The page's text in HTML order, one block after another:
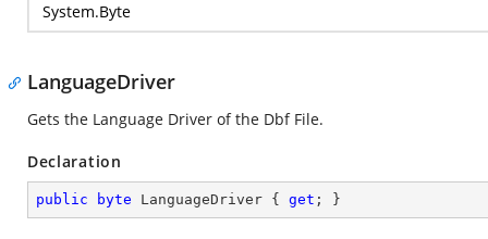
System.Byte
LanguageDriver
Gets the Language Driver of the Dbf File.
Declaration
public byte LanguageDriver { get ; }